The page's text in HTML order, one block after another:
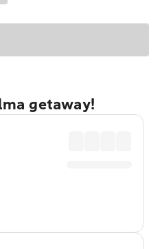
getaway!